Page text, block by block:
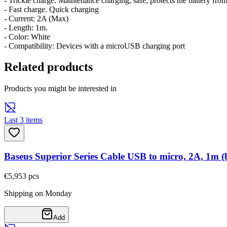
- Fast charge. Quick charging
- Current: 2A (Max)
- Length: 1m.
- Color: White
- Compatibility: Devices with a microUSB charging port
Related products
Products you might be interested in
Last 3 items
Baseus Superior Series Cable USB to micro, 2A, 1m
€5,953 pcs
Shipping on Monday
Add